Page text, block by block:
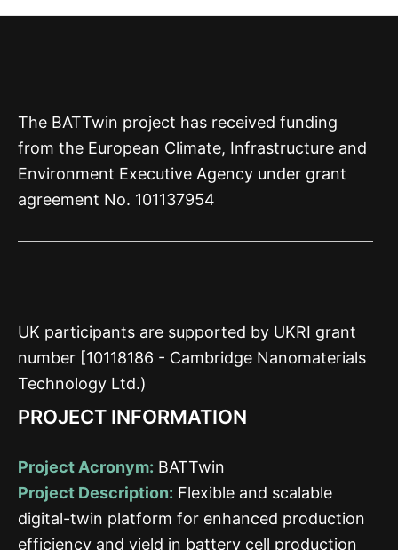
The BATTwin project has received funding
from the European Climate, Infrastructure and
Environment Executive Agency under grant
agreement No. 101137954
UK participants are supported by UKRI grant
number [10118186 - Cambridge Nanomaterials
Technology Ltd.)
PROJECT INFORMATION
Project Acronym: BATTwin
Project Description: Flexible and scalable
digital-twin platform for enhanced production
efficiency and yield in battery cell production